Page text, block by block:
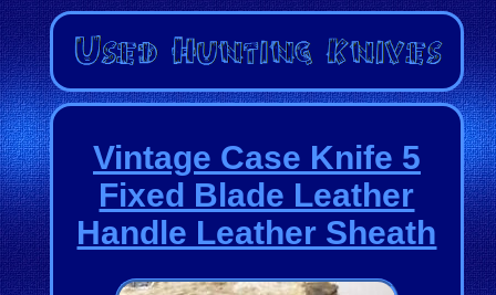
Vintage Case Knife 5
Fixed Blade Leather
Handle Leather Sheath